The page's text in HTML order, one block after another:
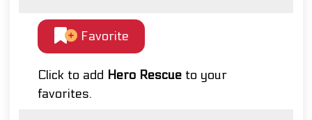
Favorite
Click to add Hero Rescue to your
favorites.